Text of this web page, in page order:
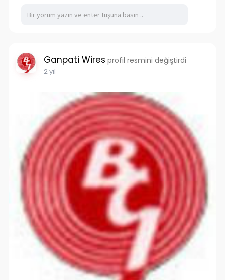
Ganpati Wires profil resmini değiştirdi
2 yıl